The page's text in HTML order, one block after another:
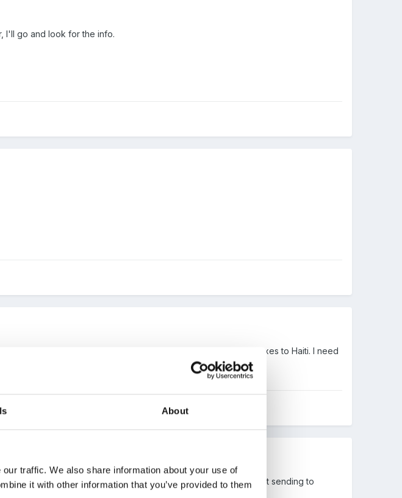
About
traffic. We also share information about your use of
it with other information that you’ve provided to them
I'll go and look for the info.
is run by Samaritan's Purse. This year they are sending shoeboxes to Haiti. I need
18th. Also need to find a local collection point to me.
this time of year and would rather donate than think about sending to